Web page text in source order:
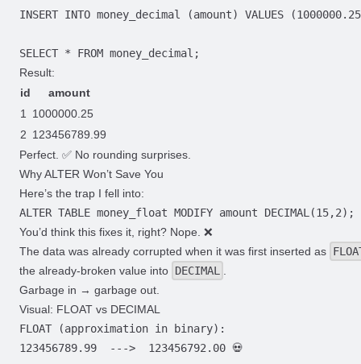
Result:
id
amount
1
1000000.25
2 123456789.99
Perfect. ✅ No rounding surprises.
Why ALTER Won’t Save You
Here’s the trap I fell into:
You’d think this fixes it, right? Nope. ❌
The data was already corrupted when it was first inserted as
the already-broken value into DECIMAL
Garbage in → garbage out.
Visual: FLOAT vs DECIMAL
FLOAT (approximation in binary):
123456789.99  --->  123456792.00 💀